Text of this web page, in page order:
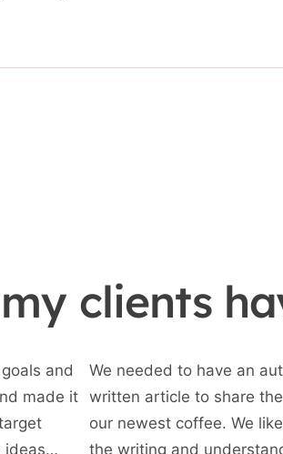
clients
and
made it
ideas
We needed to have an
written article to share
our newest coffee. We
the writing and